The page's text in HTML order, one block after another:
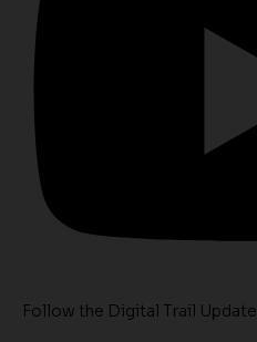
Follow the Digital Trail Update